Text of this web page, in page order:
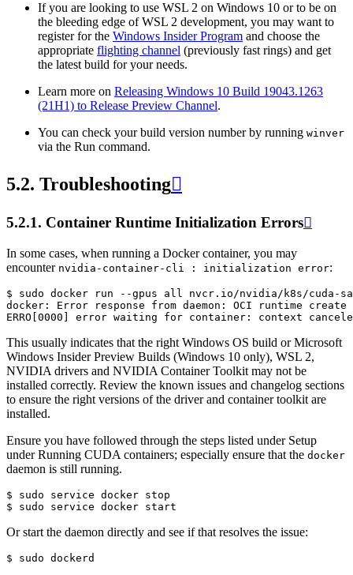
If you are looking to use WSL 2 on Windows 10 or to be on
the bleeding edge of WSL 2 development, you may want to
register for the Windows Insider Program and choose the
appropriate flighting channel (previously fast rings) and get
the latest build for your needs.
Learn more on Releasing Windows 10 Build 19043.1263
(21H1) to Release Preview Channel.
You can check your build version number by running winver
via the Run command.
5.2. Troubleshooting
5.2.1. Container Runtime Initialization Errors
In some cases, when running a Docker container, you may
encounter nvidia-container-cli : initialization error:
$ sudo docker run --gpus all nvcr.io/nvidia/k8s/cuda-
docker: Error response from daemon: OCI runtime
This usually indicates that the right Windows OS build or Microsoft
Windows Insider Preview Builds (Windows 10 only), WSL 2,
NVIDIA drivers and NVIDIA Container Toolkit may not be
installed correctly. Review the known issues and changelog sections
to ensure the right versions of the driver and container toolkit are
installed.
Ensure you have followed through the steps listed under Setup
under Running CUDA containers; especially ensure that the docker
daemon is still running.
$ sudo service docker stop
Or start the daemon directly and see if that resolves the issue: